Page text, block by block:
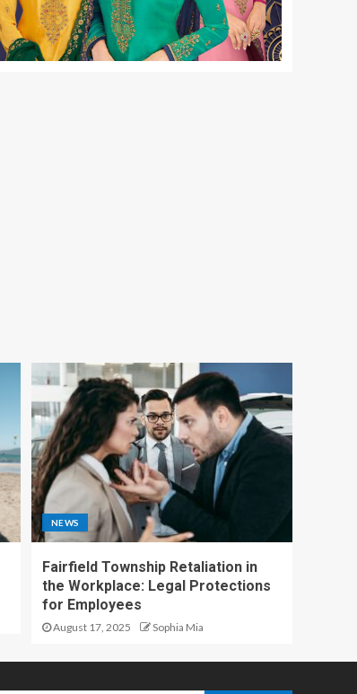
NEWS
Fairfield Township Retaliation in
the Workplace: Legal Protections
for Employees
August 17, 2025 Sophia Mia